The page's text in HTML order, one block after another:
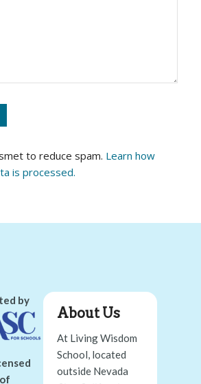
to reduce spam. Learn how
is processed.
by
About Us
At Living Wisdom
School, located
outside Nevada